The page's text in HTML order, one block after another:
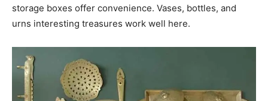
storage boxes offer convenience. Vases, bottles, and
urns interesting treasures work well here.